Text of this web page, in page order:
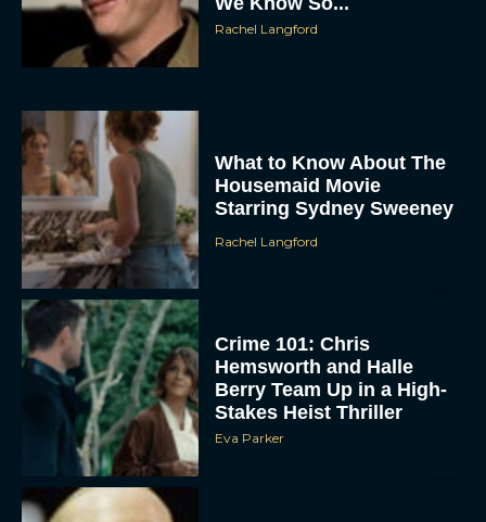
To provide the best experiences, we use technologies like cookies to store
and/or access device information. Consenting to these technologies will allow us
to process data such as browsing behavior or unique IDs on this site. Not
consenting or withdrawing consent, may adversely affect certain features and
VIEW PREFERENCES
Rachel Langford
What to Know About The
Housemaid Movie
Starring Sydney Sweeney
Rachel Langford
Crime 101: Chris
Hemsworth and Halle
Berry Team Up in a High-
Stakes Heist Thriller
Eva Parker